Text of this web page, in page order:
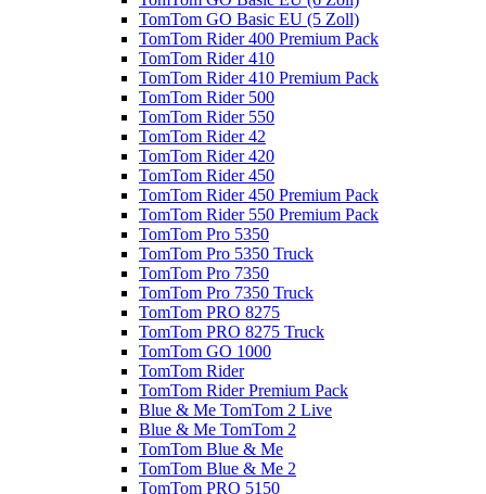
TomTom GO Basic EU (5 Zoll)
TomTom Rider 400 Premium Pack
TomTom Rider 410
TomTom Rider 410 Premium Pack
TomTom Rider 500
TomTom Rider 550
TomTom Rider 42
TomTom Rider 420
TomTom Rider 450
TomTom Rider 450 Premium Pack
TomTom Rider 550 Premium Pack
TomTom Pro 5350
TomTom Pro 5350 Truck
TomTom Pro 7350
TomTom Pro 7350 Truck
TomTom PRO 8275
TomTom PRO 8275 Truck
TomTom GO 1000
TomTom Rider
TomTom Rider Premium Pack
Blue & Me TomTom 2 Live
Blue & Me TomTom 2
TomTom Blue & Me
TomTom Blue & Me 2
TomTom PRO 5150